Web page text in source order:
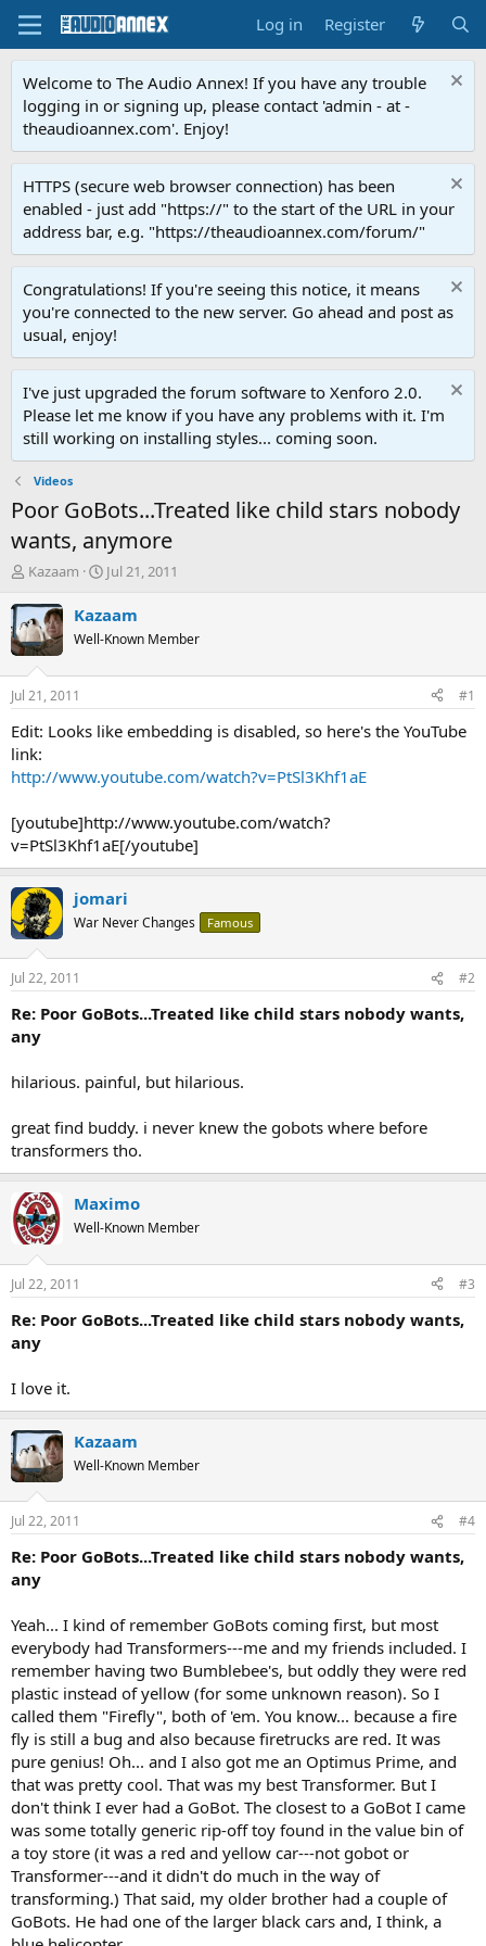
Log in Register
Welcome to The Audio Annex! If you have any trouble
logging in or signing up, please contact 'admin - at -
theaudioannex.com'. Enjoy!
HTTPS (secure web browser connection) has been
enabled - just add "https://" to the start of the URL in your
address bar, e.g. "https://theaudioannex.com/forum/"
Congratulations! If you're seeing this notice, it means
you're connected to the new server. Go ahead and post as
usual, enjoy!
I've just upgraded the forum software to Xenforo 2.0.
Please let me know if you have any problems with it. I'm
still working on installing styles... coming soon.
Videos
Poor GoBots...Treated like child stars nobody
wants, anymore
T
r
e
a
d
s
t
a
r
t
e
Kazaam
S
a
t
t
e
Jul 21, 2011
Kazaam
Well-Known Member
Jul 21, 2011 #1
Edit: Looks like embedding is disabled, so here's the YouTube
link:
http://www.youtube.com/watch?v=PtSl3Khf1aE
[youtube]http://www.youtube.com/watch?
v=PtSl3Khf1aE[/youtube]
jomari
War Never Changes Famous
Jul 22, 2011 #2
Re: Poor GoBots...Treated like child stars nobody wants,
any
hilarious. painful, but hilarious.
great find buddy. i never knew the gobots where before
transformers tho.
Maximo
Well-Known Member
Jul 22, 2011 #3
Re: Poor GoBots...Treated like child stars nobody wants,
any
I love it.
Kazaam
Well-Known Member
Jul 22, 2011 #4
Re: Poor GoBots...Treated like child stars nobody wants,
any
Yeah... I kind of remember GoBots coming first, but most
everybody had Transformers---me and my friends included. I
remember having two Bumblebee's, but oddly they were red
plastic instead of yellow (for some unknown reason). So I
called them "Firefly", both of 'em. You know... because a fire
fly is still a bug and also because firetrucks are red. It was
pure genius! Oh... and I also got me an Optimus Prime, and
that was pretty cool. That was my best Transformer. But I
don't think I ever had a GoBot. The closest to a GoBot I came
was some totally generic rip-off toy found in the value bin of
a toy store (it was a red and yellow car---not gobot or
Transformer---and it didn't do much in the way of
transforming.) That said, my older brother had a couple of
GoBots. He had one of the larger black cars and, I think, a